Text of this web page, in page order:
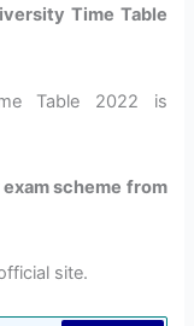
Time Table
Table 2022 is
scheme from
site.